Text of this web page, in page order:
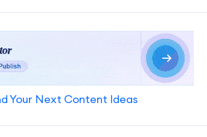
Your Next Content Ideas